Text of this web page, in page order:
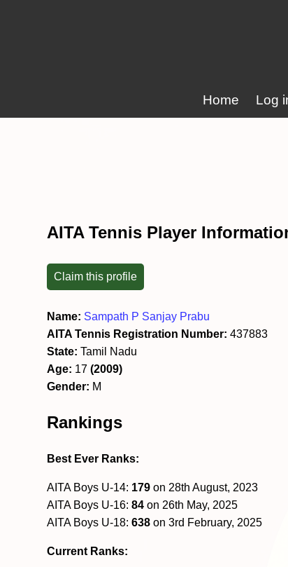
Home Log
AITA Tennis Player
Claim this profile
Name: Sampath P Sanjay Prabu
AITA Tennis Registration Number: 437883
State: Tamil Nadu
Age: 17(2009)
Gender: M
Rankings
Best Ever Ranks:
AITA Boys U-14: 179 on 28th August, 2023
AITA Boys U-16:84 on 26th May, 2025
AITA Boys U-18:638 on 3rd February, 2025
Current Ranks: